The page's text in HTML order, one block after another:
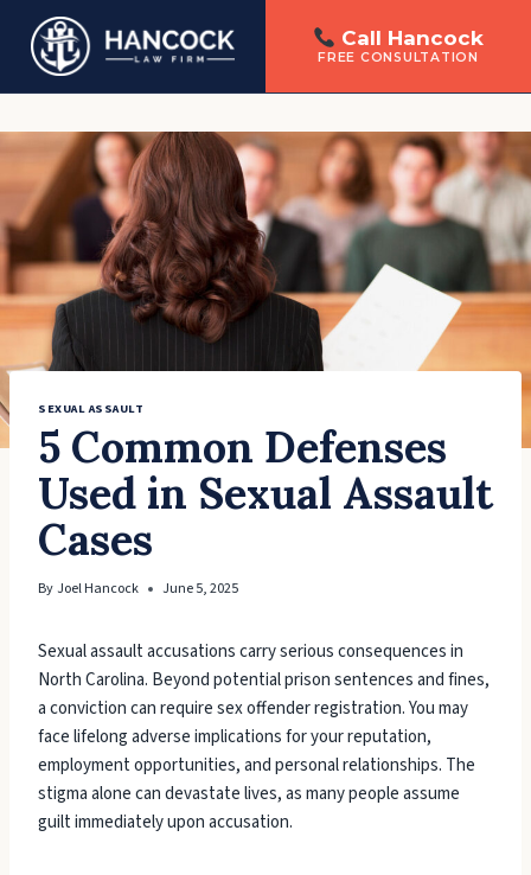
Call Hancock
FREE CONSULTATION
to
content
SEXUAL ASSAULT
5 Common Defenses
Used in Sexual Assault
Cases
ByJoel Hancock June 5, 2025
Sexual assault accusations carry serious consequences in
North Carolina. Beyond potential prison sentences and fines,
a conviction can require sex offender registration. You may
face lifelong adverse implications for your reputation,
employment opportunities, and personal relationships. The
stigma alone can devastate lives, as many people assume
guilt immediately upon accusation.